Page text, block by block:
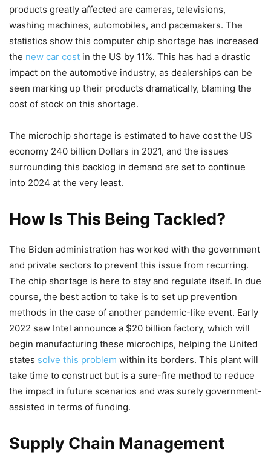
products greatly affected are cameras, televisions,
washing machines, automobiles, and pacemakers. The
statistics show this computer chip shortage has increased
the new car cost in the US by 11%. This has had a drastic
impact on the automotive industry, as dealerships can be
seen marking up their products dramatically, blaming the
cost of stock on this shortage.
The microchip shortage is estimated to have cost the US
economy 240 billion Dollars in 2021, and the issues
surrounding this backlog in demand are set to continue
into 2024 at the very least.
How Is This Being Tackled?
The Biden administration has worked with the government
and private sectors to prevent this issue from recurring.
The chip shortage is here to stay and regulate itself. In due
course, the best action to take is to set up prevention
methods in the case of another pandemic-like event. Early
2022 saw Intel announce a $20 billion factory, which will
begin manufacturing these microchips, helping the United
states solve this problem within its borders. This plant will
take time to construct but is a sure-fire method to reduce
the impact in future scenarios and was surely government-
assisted in terms of funding.
Supply Chain Management